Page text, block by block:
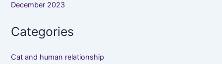
December 2023
Categories
Cat and human relationship